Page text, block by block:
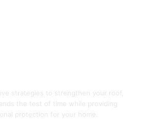
strategies to strengthen your roof,
the test of time while providing
protection for your home.